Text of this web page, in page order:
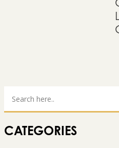
CATEGORIES